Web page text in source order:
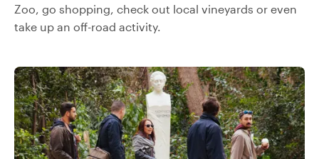
Zoo, go shopping, check out local vineyards or even
take up an off-road activity.